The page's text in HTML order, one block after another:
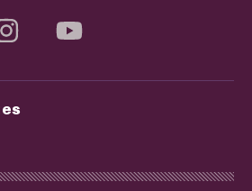
page
media page
Visit social media page